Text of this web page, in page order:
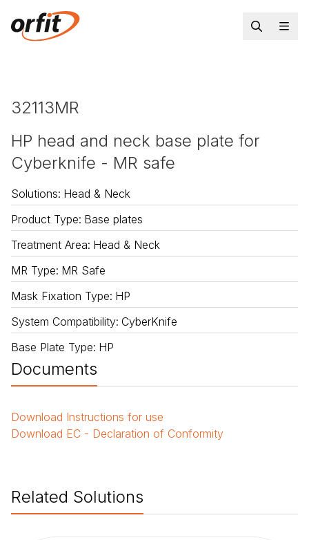
32113MR
HP head and neck base plate for
Cyberknife - MR safe
Solutions: Head & Neck
Product Type: Base plates
Treatment Area: Head & Neck
MR Type: MR Safe
Mask Fixation Type: HP
System Compatibility: CyberKnife
Base Plate Type: HP
Documents
Download Instructions for use
Download EC - Declaration of Conformity
Related Solutions